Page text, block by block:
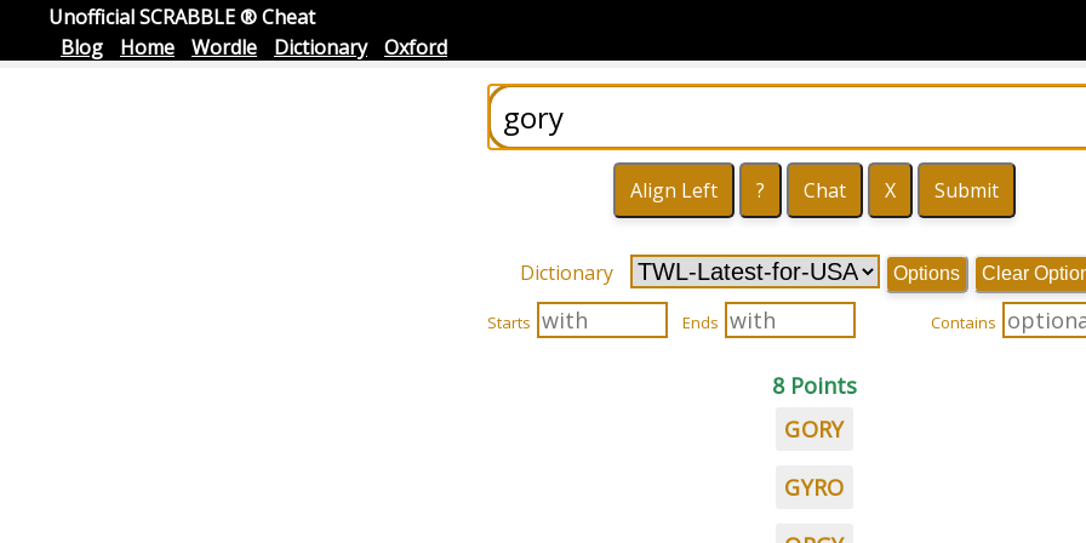
Unofficial SCRABBLE ® Cheat
Blog
Home Wordle Dictionary Oxford
Dictionary Options Clear
Starts Ends Contains
8 Points
GORY
GYRO